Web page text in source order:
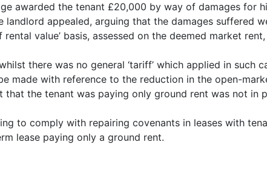
awarded the tenant £20,000 by way of damages for
landlord appealed, arguing that the damages suffered
value’ basis, assessed on the deemed market
there was no general ‘tariff’ which applied in such
made with reference to the reduction in the open-
the tenant was paying only ground rent was not in
to comply with repairing covenants in leases with
lease paying only a ground rent.